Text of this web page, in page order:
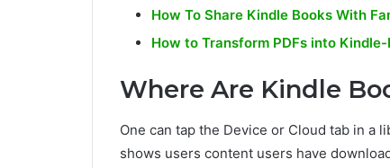
How To Share Kindle Books With
How to Transform PDFs into
Where Are Kindle
One can tap the Device or Cloud tab in a
shows users content users have